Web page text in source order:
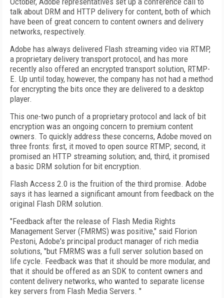
talk about DRM and HTTP delivery for content, both of which
have been of great concern to content owners and delivery
networks, respectively.
Adobe has always delivered Flash streaming video via RTMP,
a proprietary delivery transport protocol, and has more
recently also offered an encrypted transport solution, RTMP-
E. Up until today, however, the company has not had a method
for encrypting the bits once they are delivered to a desktop
player.
This one-two punch of a proprietary protocol and lack of bit
encryption was an ongoing concern to premium content
owners. To quickly address these concerns, Adobe moved on
three fronts: first, it moved to open source RTMP; second, it
promised an HTTP streaming solution; and, third, it promised
a basic DRM solution for bit encryption.
Flash Access 2.0 is the fruition of the third promise. Adobe
says it has learned a significant amount from feedback on the
original Flash DRM solution.
"Feedback after the release of Flash Media Rights
Management Server (FMRMS) was positive," said Florion
Pestoni, Adobe's principal product manager of rich media
solutions, "but FMRMS was a full server solution based on
life cycle. Feedback was that it should be more modular, and
that it should be offered as an SDK to content owners and
content delivery networks, who wanted to separate license
key servers from Flash Media Servers. "